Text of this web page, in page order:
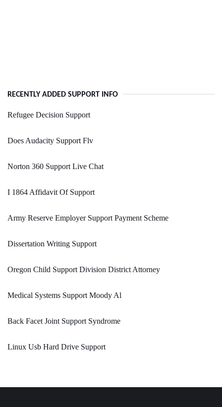
RECENTLY ADDED SUPPORT INFO
Refugee Decision Support
Does Audacity Support Flv
Norton 360 Support Live Chat
I 1864 Affidavit Of Support
Army Reserve Employer Support Payment Scheme
Dissertation Writing Support
Oregon Child Support Division District Attorney
Medical Systems Support Moody Al
Back Facet Joint Support Syndrome
Linux Usb Hard Drive Support